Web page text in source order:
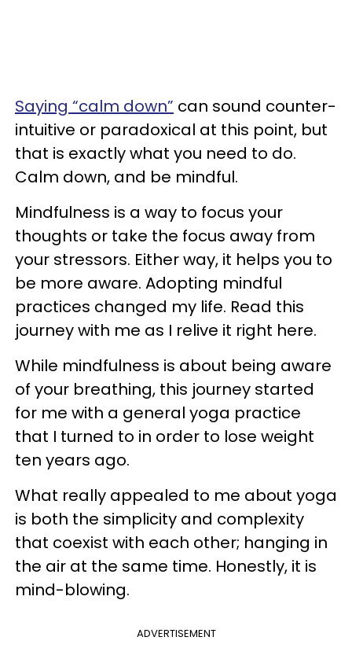
Saying “calm down” can sound counter-
intuitive or paradoxical at this point, but
that is exactly what you need to do.
Calm down, and be mindful.
Mindfulness is a way to focus your
thoughts or take the focus away from
your stressors. Either way, it helps you to
be more aware. Adopting mindful
practices changed my life. Read this
journey with me as I relive it right here.
While mindfulness is about being aware
of your breathing, this journey started
for me with a general yoga practice
that I turned to in order to lose weight
ten years ago.
What really appealed to me about yoga
is both the simplicity and complexity
that coexist with each other; hanging in
the air at the same time. Honestly, it is
mind-blowing.
ADVERTISEMENT